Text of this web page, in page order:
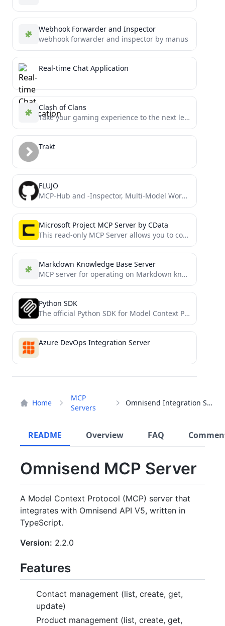
Home
MCP
Servers
Omnisend Integration Server
README Overview FAQ
Omnisend MCP Server
A Model Context Protocol (MCP) server that
integrates with Omnisend API V5, written in
TypeScript.
Version: 2.2.0
Features
Contact management (list, create, get,
update)
Product management (list, create, get,
Webhook Forwarder and Inspector
webhook forwarder and inspector by manus
Real-time Chat Application
Clash of Clans
Take your gaming experience to the next level with this MCP server for Clash of Clans.
Trakt
FLUJO
MCP-Hub and -Inspector, Multi-Model Workflow and Chat Interface
Microsoft Project MCP Server by CData
This read-only MCP Server allows you to connect to Microsoft Project data from Claude Desktop through CData JDBC...
Markdown Knowledge Base Server
MCP server for operating on Markdown knowledge bases
Python SDK
The official Python SDK for Model Context Protocol servers and clients
Azure DevOps Integration Server